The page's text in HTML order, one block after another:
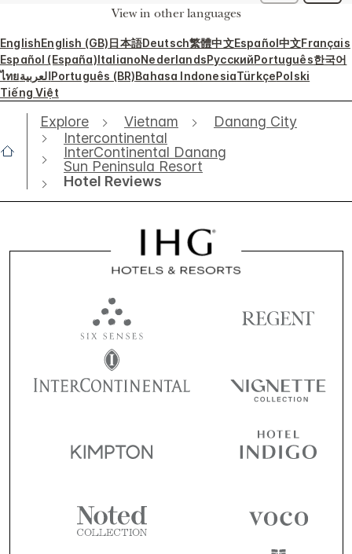
View in other languages
EnglishEnglish (GB)日本語Deutsch繁體中文Español中文Français
Español (España)ItalianoNederlandsРусскийPortuguês한국어
ไทยالعربيةPortuguês (BR)Bahasa IndonesiaTürkçePolski
Tiếng Việt
Explore Vietnam
Danang City
Intercontinental
InterContinental Danang
Sun Peninsula Resort
Hotel Reviews